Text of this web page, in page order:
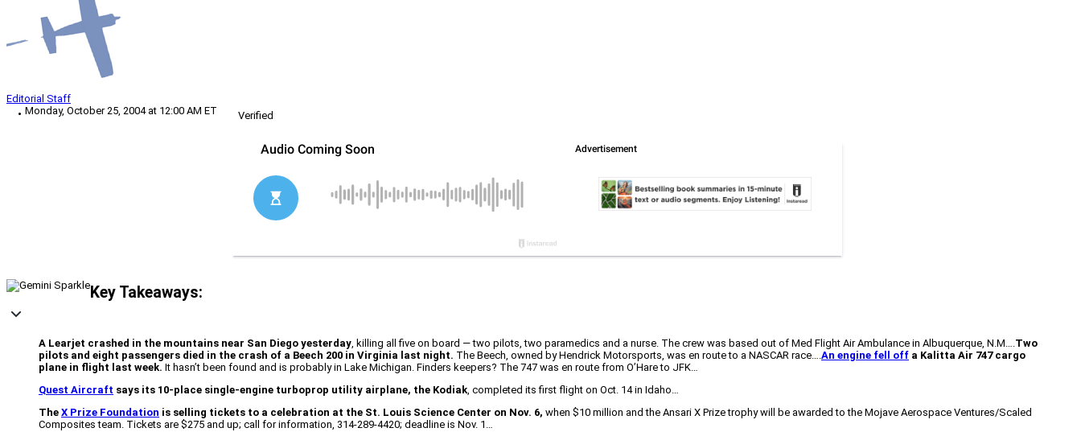
Editorial Staff
Monday, October 25, 2004 at 12:00 AM ET
Verified
Key Takeaways:
A Learjet crashed in the mountains near San Diego yesterday, killing all five on board — two pilots, two paramedics and a nurse. The crew was based out of Med Flight Air Ambulance in Albuquerque, N.M….Two
pilots and eight passengers died in the crash of a Beech 200 in Virginia last night. The Beech, owned by Hendrick Motorsports, was en route to a NASCAR race….An engine fell off a Kalitta Air 747 cargo
plane in flight last week. It hasn’t been found and is probably in Lake Michigan. Finders keepers? The 747 was en route from O’Hare to JFK…
Quest Aircraft says its 10-place single-engine turboprop utility airplane, the Kodiak, completed its first flight on Oct. 14 in Idaho…
The X Prize Foundation is selling tickets to a celebration at the St. Louis Science Center on Nov. 6, when $10 million and the Ansari X Prize trophy will be awarded to the Mojave Aerospace Ventures/Scaled
Composites team. Tickets are $275 and up; call for information, 314-289-4420; deadline is Nov. 1…